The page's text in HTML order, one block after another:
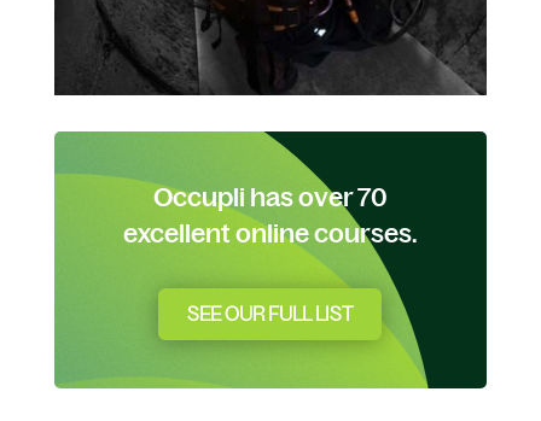
Occupli has over 70
excellent online courses.
SEE OUR FULL LIST